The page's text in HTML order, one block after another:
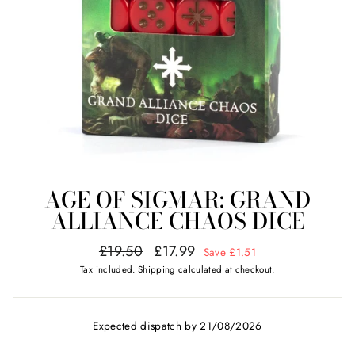
AGE OF SIGMAR: GRAND
ALLIANCE CHAOS DICE
Regular
price
£19.50
Sale
price
£17.99 Save £1.51
Tax included. Shipping calculated at checkout.
Expected dispatch by 21/08/2026